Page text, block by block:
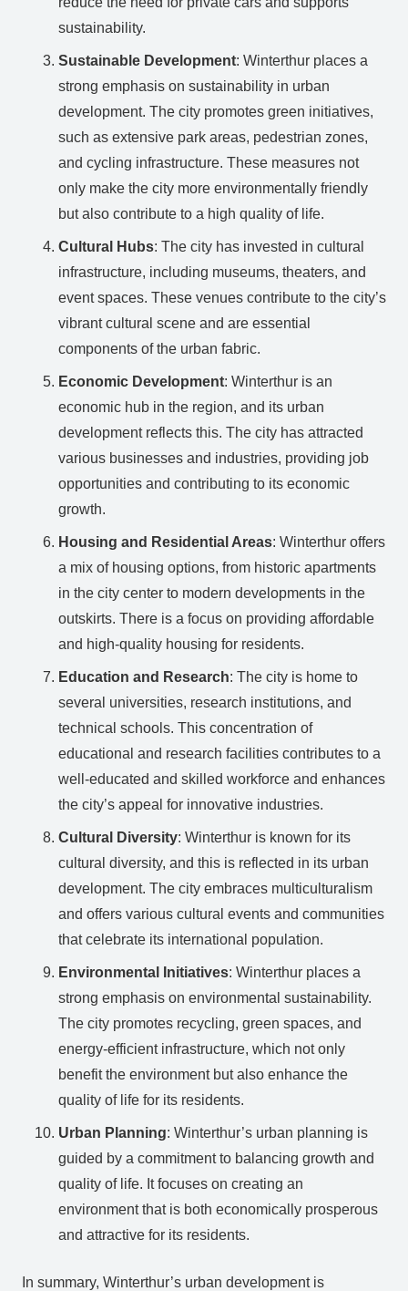
sustainability.
Sustainable Development: Winterthur places a
strong emphasis on sustainability in urban
development. The city promotes green initiatives,
such as extensive park areas, pedestrian zones,
and cycling infrastructure. These measures not
only make the city more environmentally friendly
but also contribute to a high quality of life.
Cultural Hubs: The city has invested in cultural
infrastructure, including museums, theaters, and
event spaces. These venues contribute to the city’s
vibrant cultural scene and are essential
components of the urban fabric.
Economic Development: Winterthur is an
economic hub in the region, and its urban
development reflects this. The city has attracted
various businesses and industries, providing job
opportunities and contributing to its economic
growth.
Housing and Residential Areas: Winterthur offers
a mix of housing options, from historic apartments
in the city center to modern developments in the
outskirts. There is a focus on providing affordable
and high-quality housing for residents.
Education and Research: The city is home to
several universities, research institutions, and
technical schools. This concentration of
educational and research facilities contributes to a
well-educated and skilled workforce and enhances
the city’s appeal for innovative industries.
Cultural Diversity: Winterthur is known for its
cultural diversity, and this is reflected in its urban
development. The city embraces multiculturalism
and offers various cultural events and communities
that celebrate its international population.
Environmental Initiatives: Winterthur places a
strong emphasis on environmental sustainability.
The city promotes recycling, green spaces, and
energy-efficient infrastructure, which not only
benefit the environment but also enhance the
quality of life for its residents.
Urban Planning: Winterthur’s urban planning is
guided by a commitment to balancing growth and
quality of life. It focuses on creating an
environment that is both economically prosperous
and attractive for its residents.
In summary, Winterthur’s urban development is